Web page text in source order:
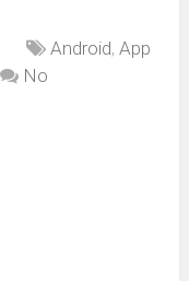
Android,App
No